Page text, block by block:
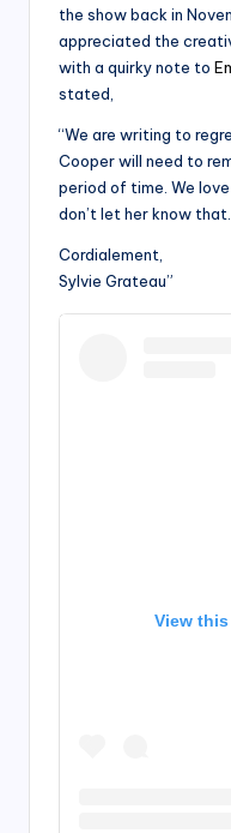
the show back in
appreciated the
with a quirky note to
stated,
“We are writing to
Cooper will need to
period of time. We
don’t let her know that.
Cordialement,
Sylvie Grateau”
View